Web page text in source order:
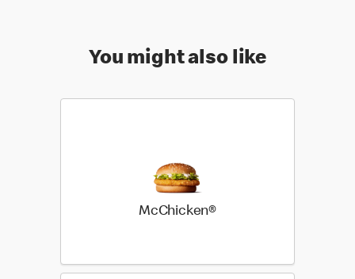
You might also like
McChicken®